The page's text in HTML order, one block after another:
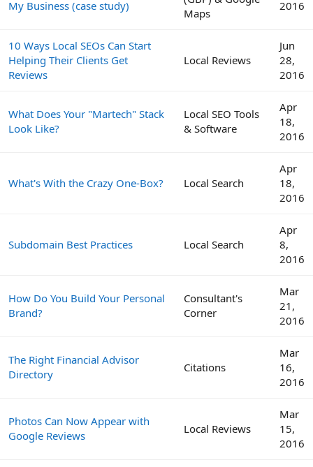
My Business (case study)
Maps
2016
10 Ways Local SEOs Can Start
Helping Their Clients Get
Reviews
Local Reviews
Jun
28,
2016
What Does Your "Martech" Stack
Look Like?
Local SEO Tools
& Software
Apr
18,
2016
What's With the Crazy One-Box? Local Search
Apr
18,
2016
Subdomain Best Practices Local Search
Apr
8,
2016
How Do You Build Your Personal
Brand?
Consultant's
Corner
Mar
21,
2016
The Right Financial Advisor
Directory
Citations
Mar
16,
2016
Photos Can Now Appear with
Google Reviews
Local Reviews
Mar
15,
2016